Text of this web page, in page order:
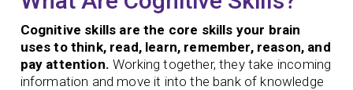
Cognitive skills are the core skills your brain
uses to think, read, learn, remember, reason, and
pay attention. Working together, they take incoming
information and move it into the bank of knowledge